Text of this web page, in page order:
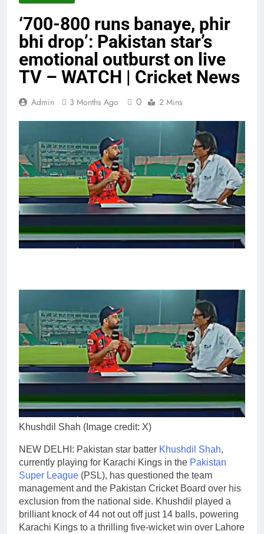
‘700-800 runs banaye, phir
bhi drop’: Pakistan star’s
emotional outburst on live
TV – WATCH | Cricket News
Admin 3 Months Ago 0 2 Mins
Khushdil Shah (Image credit: X)
NEW DELHI: Pakistan star batter Khushdil Shah,
currently playing for Karachi Kings in the Pakistan
Super League (PSL), has questioned the team
management and the Pakistan Cricket Board over his
exclusion from the national side. Khushdil played a
brilliant knock of 44 not out off just 14 balls, powering
Karachi Kings to a thrilling five-wicket win over Lahore